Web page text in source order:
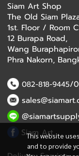
This website
and to provide
Siam Art Shop
The Old Siam
1st. Floor / Room
12 Burapa Road,
Wang
Phra Nakorn,
082-818-9445/
Siam Art